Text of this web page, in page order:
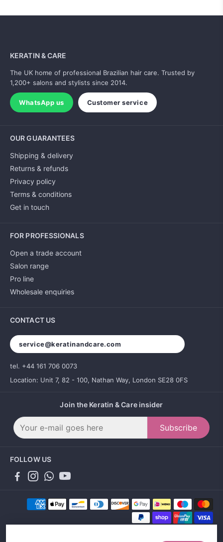
KERATIN & CARE
The UK home of professional Brazilian hair care. Trusted by
1,200+ salons and stylists since 2014.
WhatsApp us Customer service
OUR GUARANTEES
Shipping & delivery
Returns & refunds
Privacy policy
Terms & conditions
Get in touch
FOR PROFESSIONALS
Open a trade account
Salon range
Pro line
Wholesale enquiries
CONTACT US
service@keratinandcare.com
tel. +44 161 706 0073
Location: Unit 7, 82 - 100, Nathan Way, London SE28 0FS
Join the Keratin & Care insider
Subscribe
FOLLOW US